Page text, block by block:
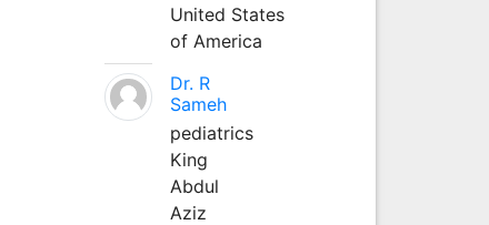
United States
of America
Dr. R
Sameh
pediatrics
King
Abdul
Aziz